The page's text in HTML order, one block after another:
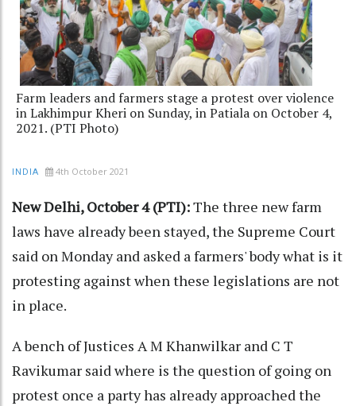
Farm leaders and farmers stage a protest over violence
in Lakhimpur Kheri on Sunday, in Patiala on October 4,
2021. (PTI Photo)
INDIA 4th October 2021
New Delhi, October 4 (PTI):The three new farm
laws have already been stayed, the Supreme Court
said on Monday and asked a farmers' body what is it
protesting against when these legislations are not
in place.
A bench of Justices A M Khanwilkar and C T
Ravikumar said where is the question of going on
protest once a party has already approached the